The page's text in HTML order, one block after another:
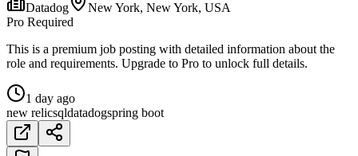
Datadog
New York, New York, USA
Pro Required
This is a premium job posting with detailed information about the
role and requirements. Upgrade to Pro to unlock full details.
1 day ago
new relicsqldatadogspring boot